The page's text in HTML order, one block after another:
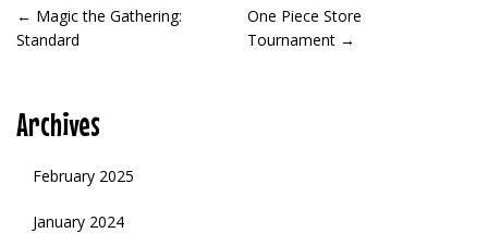
POST
NAVIGATION
← Magic the Gathering:
Standard
One Piece Store
Tournament →
Archives
February 2025
January 2024